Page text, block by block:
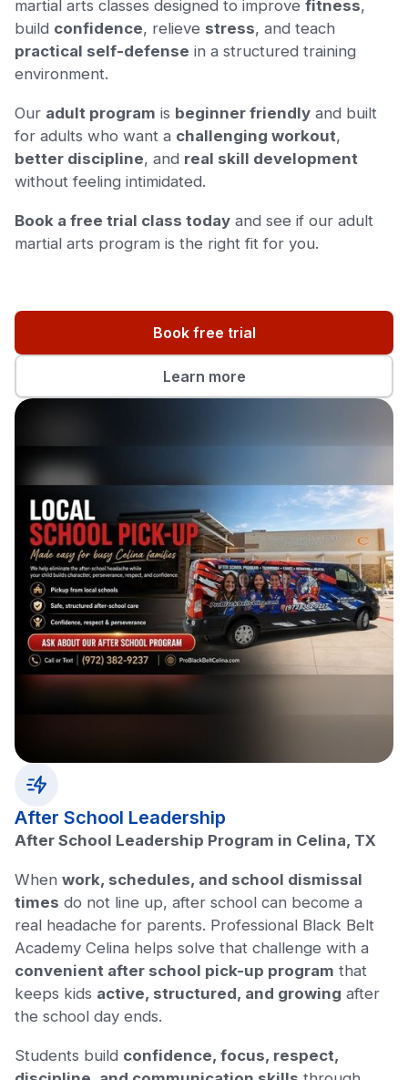
martial arts classes designed to improve fitness,
build confidence, relieve stress, and teach
practical self-defense in a structured training
environment.
Our adult program is beginner friendly and built
for adults who want a challenging workout,
better discipline, and real skill development
without feeling intimidated.
Book a free trial class today and see if our adult
martial arts program is the right fit for you.
Book free trial
Learn more
After School Leadership
After School Leadership Program in Celina, TX
When work, schedules, and school dismissal
times do not line up, after school can become a
real headache for parents. Professional Black Belt
Academy Celina helps solve that challenge with a
convenient after school pick-up program that
keeps kids active, structured, and growing after
the school day ends.
Students build confidence, focus, respect,